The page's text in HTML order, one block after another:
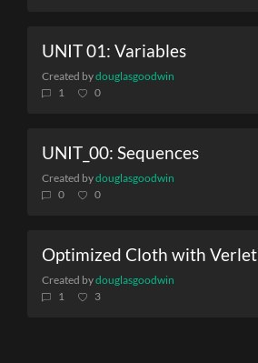
UNIT 01: Variables
Created bydouglasgoodwin
1
0
UNIT_00: Sequences
Created bydouglasgoodwin
0
0
Optimized Cloth with Verlet
Created bydouglasgoodwin
1
3